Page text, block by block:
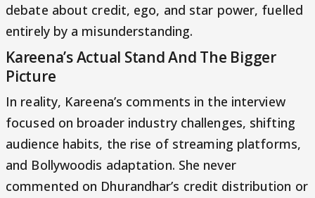
debate about credit, ego, and star power, fuelled
entirely by a misunderstanding.
Kareena’s Actual Stand And The Bigger
Picture
In reality, Kareena’s comments in the interview
focused on broader industry challenges, shifting
audience habits, the rise of streaming platforms,
and Bollywoodis adaptation. She never
commented on Dhurandhar’s credit distribution or